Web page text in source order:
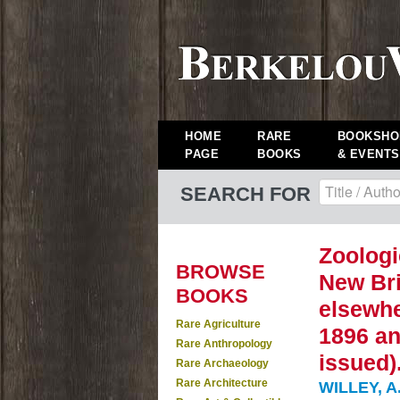
HOME
PAGE
RARE
BOOKS
& EVENTS
SEARCH FOR
BROWSE
BOOKS
Rare Agriculture
Rare Anthropology
Rare Archaeology
Rare Architecture
New
1896
WILLEY,